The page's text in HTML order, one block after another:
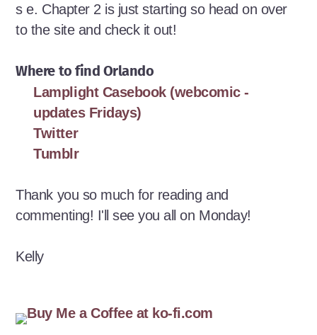
s e. Chapter 2 is just starting so head on over
to the site and check it out!
Where to find Orlando
Lamplight Casebook (webcomic -
updates Fridays)
Twitter
Tumblr
Thank you so much for reading and
commenting! I'll see you all on Monday!
Kelly